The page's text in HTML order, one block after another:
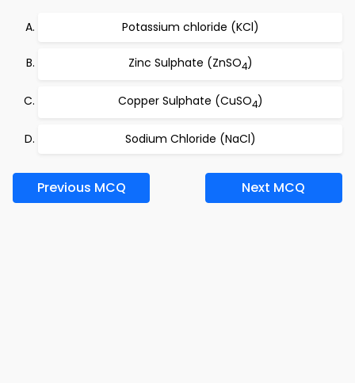
Potassium chloride (KCl)
Zinc Sulphate (ZnSO4)
Copper Sulphate (CuSO4)
Sodium Chloride (NaCl)
Previous MCQ Next MCQ